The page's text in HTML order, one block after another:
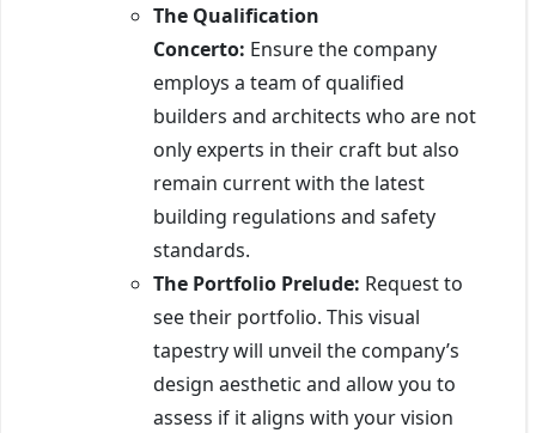
The Qualification
Concerto: Ensure the company
employs a team of qualified
builders and architects who are not
only experts in their craft but also
remain current with the latest
building regulations and safety
standards.
The Portfolio Prelude: Request to
see their portfolio. This visual
tapestry will unveil the company’s
design aesthetic and allow you to
assess if it aligns with your vision